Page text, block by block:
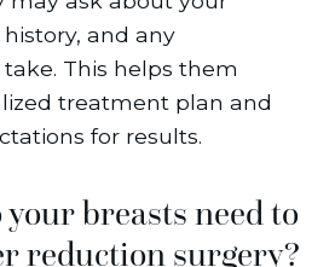
and any
This helps them
treatment plan and
for results.
breasts need to
reduction surgery?